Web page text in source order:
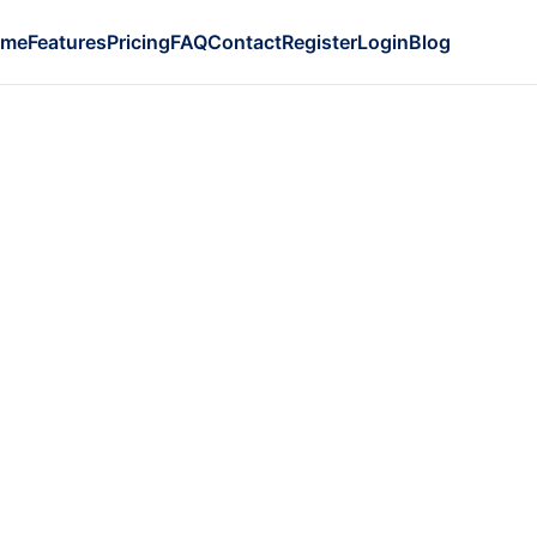
FeaturesPricingFAQContactRegisterLoginBlog